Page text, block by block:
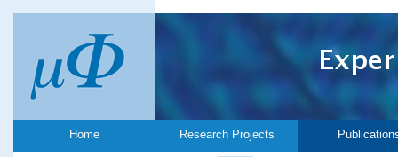
Home Research Projects